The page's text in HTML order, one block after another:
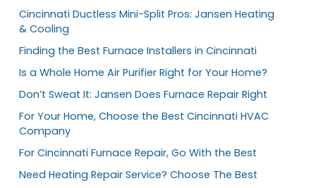
Cincinnati Ductless Mini-Split Pros: Jansen Heating
& Cooling
Finding the Best Furnace Installers in Cincinnati
Is a Whole Home Air Purifier Right for Your Home?
Don’t Sweat It: Jansen Does Furnace Repair Right
For Your Home, Choose the Best Cincinnati HVAC
Company
For Cincinnati Furnace Repair, Go With the Best
Need Heating Repair Service? Choose The Best